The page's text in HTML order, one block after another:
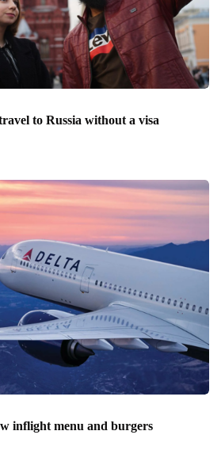
to Russia without a visa
inflight menu and burgers